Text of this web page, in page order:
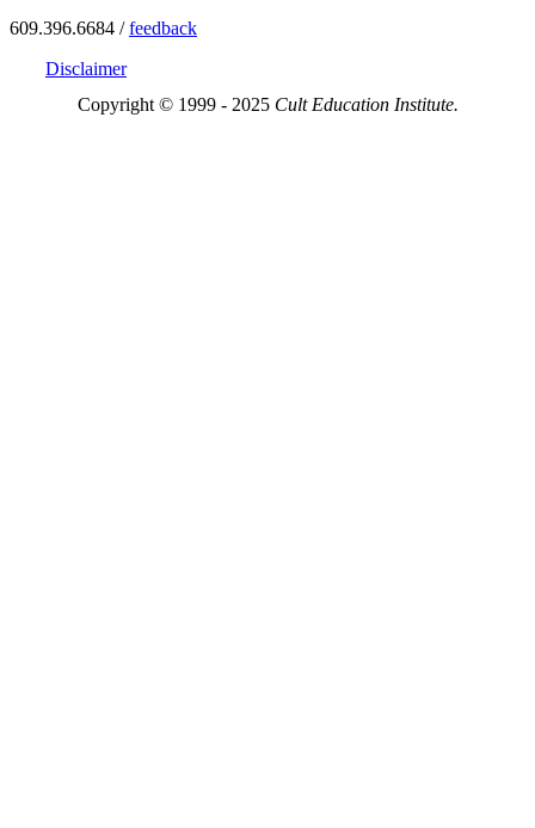
609.396.6684 /feedback
Disclaimer
Copyright © 1999 - 2025 Cult Education Institute.